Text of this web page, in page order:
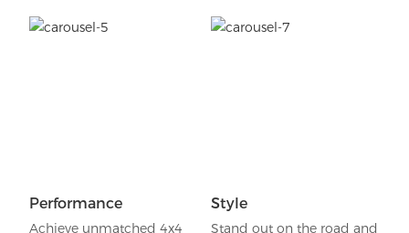
Performance
Achieve unmatched 4x4
Style
Stand out on the road and